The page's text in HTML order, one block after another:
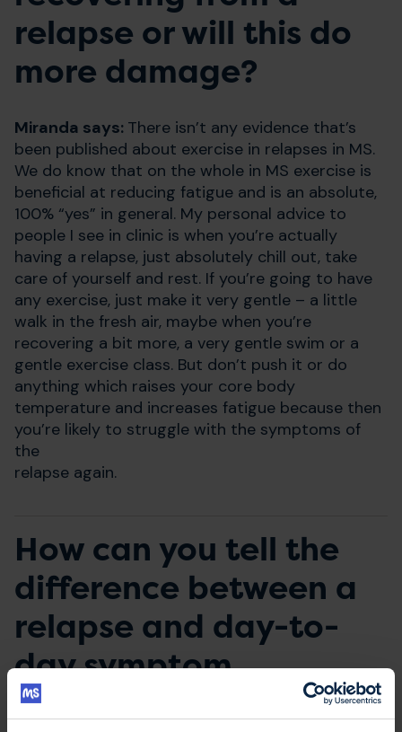
relapse or will this do
more damage?
Miranda says: There isn’t any evidence that’s
been published about exercise in relapses in MS.
We do know that on the whole in MS exercise is
beneficial at reducing fatigue and is an absolute,
100% “yes” in general. My personal advice to
people I see in clinic is when you’re actually
having a relapse, just absolutely chill out, take
care of yourself and rest. If you’re going to have
any exercise, just make it very gentle – a little
walk in the fresh air, maybe when you’re
recovering a bit more, a very gentle swim or a
gentle exercise class. But don’t push it or do
anything which raises your core body
temperature and increases fatigue because then
you’re likely to struggle with the symptoms of
the
relapse again.
How can you tell the
difference between a
relapse and day-to-
day symptom
fluctuations?